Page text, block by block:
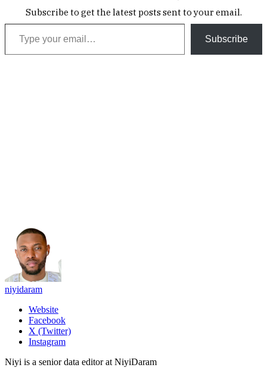
Subscribe to get the latest posts sent to your email.
Type your email…
Subscribe
niyidaram
Website
Facebook
X (Twitter)
Instagram
Niyi is a senior data editor at NiyiDaram